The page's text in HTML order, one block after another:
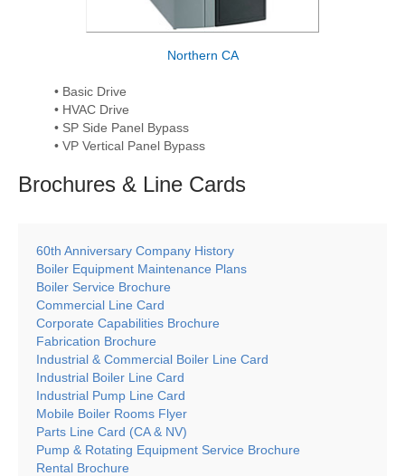
Northern CA
• Basic Drive
• HVAC Drive
• SP Side Panel Bypass
• VP Vertical Panel Bypass
Brochures & Line Cards
60th Anniversary Company History
Boiler Equipment Maintenance Plans
Boiler Service Brochure
Commercial Line Card
Corporate Capabilities Brochure
Fabrication Brochure
Industrial & Commercial Boiler Line Card
Industrial Boiler Line Card
Industrial Pump Line Card
Mobile Boiler Rooms Flyer
Parts Line Card (CA & NV)
Pump & Rotating Equipment Service Brochure
Rental Brochure